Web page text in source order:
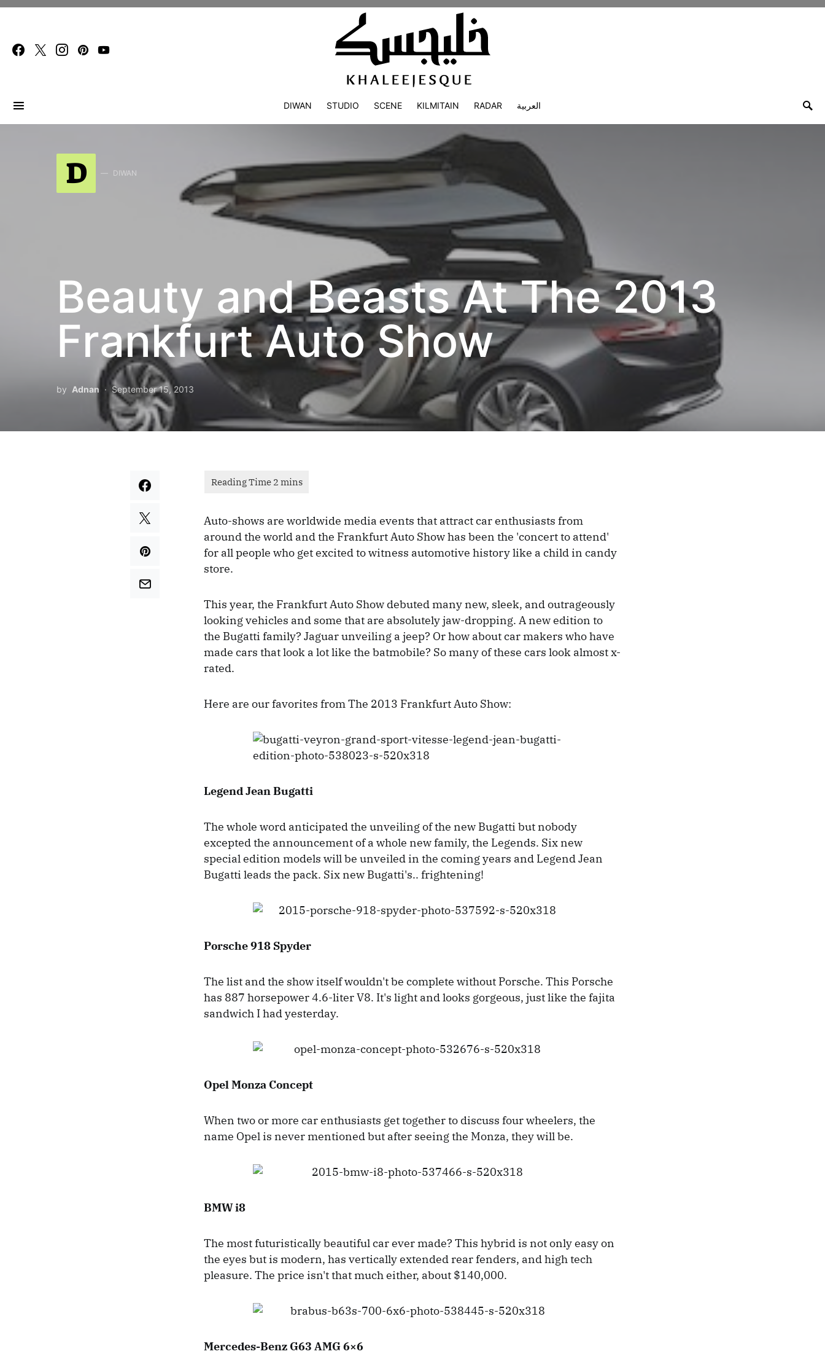
DIWAN STUDIO SCENE KILMITAIN RADAR العربية
D DIWAN
Beauty and Beasts At The 2013
Frankfurt Auto Show
by Adnan September 15, 2013
Auto-shows are worldwide media events that attract car enthusiasts from
around the world and the Frankfurt Auto Show has been the 'concert to attend'
for all people who get excited to witness automotive history like a child in candy
store.
This year, the Frankfurt Auto Show debuted many new, sleek, and outrageously
looking vehicles and some that are absolutely jaw-dropping. A new edition to
the Bugatti family? Jaguar unveiling a jeep? Or how about car makers who have
made cars that look a lot like the batmobile? So many of these cars look almost x-
rated.
Here are our favorites from The 2013 Frankfurt Auto Show:
Legend Jean Bugatti
The whole word anticipated the unveiling of the new Bugatti but nobody
excepted the announcement of a whole new family, the Legends. Six new
special edition models will be unveiled in the coming years and Legend Jean
Bugatti leads the pack. Six new Bugatti's.. frightening!
Porsche 918 Spyder
The list and the show itself wouldn't be complete without Porsche. This Porsche
has 887 horsepower 4.6-liter V8. It's light and looks gorgeous, just like the fajita
sandwich I had yesterday.
Opel Monza Concept
When two or more car enthusiasts get together to discuss four wheelers, the
name Opel is never mentioned but after seeing the Monza, they will be.
BMW i8
The most futuristically beautiful car ever made? This hybrid is not only easy on
the eyes but is modern, has vertically extended rear fenders, and high tech
pleasure. The price isn't that much either, about $140,000.
Mercedes-Benz G63 AMG 6×6